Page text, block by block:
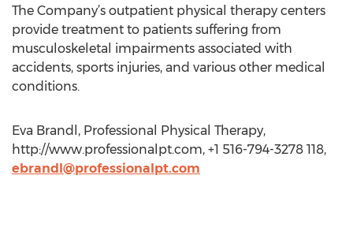
The Company’s outpatient physical therapy centers
provide treatment to patients suffering from
musculoskeletal impairments associated with
accidents, sports injuries, and various other medical
conditions.
Eva Brandl, Professional Physical Therapy,
http://www.professionalpt.com, +1 516-794-3278 118,
ebrandl@professionalpt.com